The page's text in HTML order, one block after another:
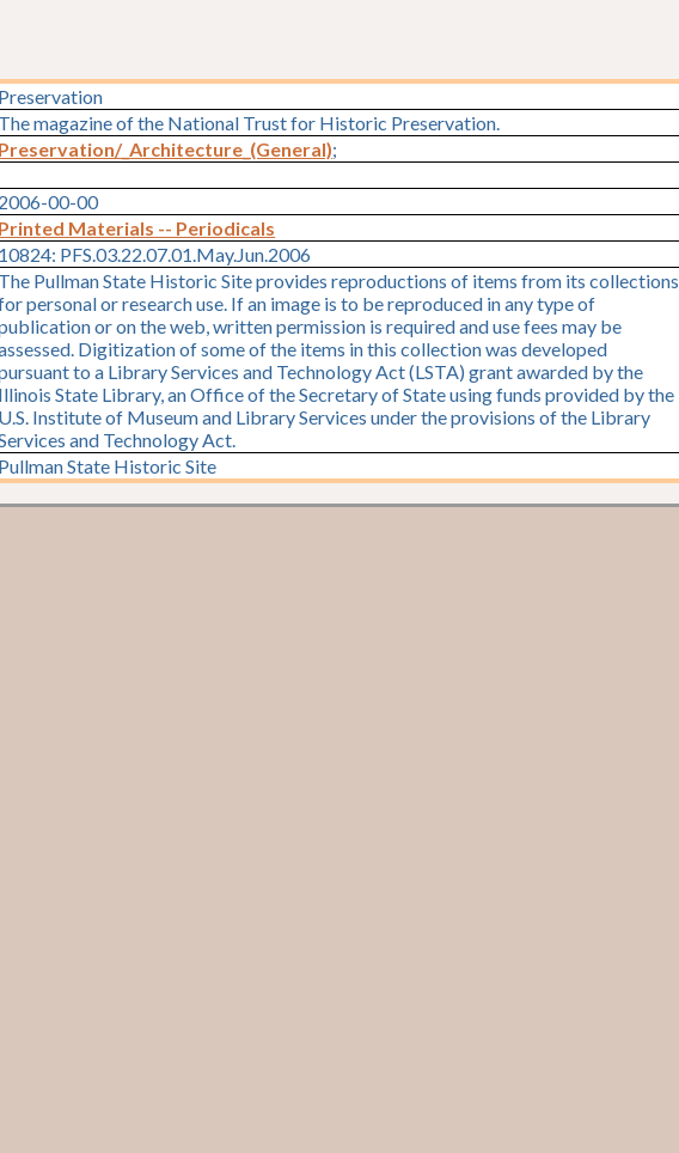
Preservation
The magazine of the National Trust for Historic Preservation.
Preservation/_Architecture_(General);
2006-00-00
Printed Materials -- Periodicals
10824: PFS.03.22.07.01.May.Jun.2006
The Pullman State Historic Site provides reproductions of items from its collections
personal or research use. If an image is to be reproduced in any type of
or on the web, written permission is required and use fees may be
Digitization of some of the items in this collection was developed
to a Library Services and Technology Act (LSTA) grant awarded by the
Illinois State Library, an Office of the Secretary of State using funds provided by the
U.S. Institute of Museum and Library Services under the provisions of the Library
and Technology Act.
Pullman State Historic Site